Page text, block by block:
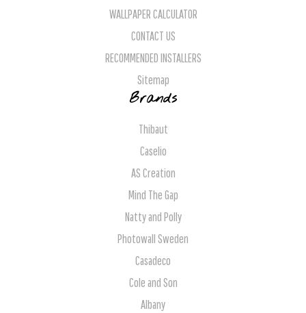
WALLPAPER CALCULATOR
CONTACT US
RECOMMENDED INSTALLERS
Sitemap
Brands
Thibaut
Caselio
AS Creation
Mind The Gap
Natty and Polly
Photowall Sweden
Casadeco
Cole and Son
Albany